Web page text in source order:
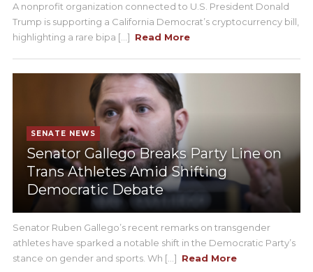
A nonprofit organization connected to U.S. President Donald
Trump is supporting a California Democrat’s cryptocurrency bill,
highlighting a rare bipa [...] Read More
SENATE NEWS
Senator Gallego Breaks Party Line on
Trans Athletes Amid Shifting
Democratic Debate
Senator Ruben Gallego’s recent remarks on transgender
athletes have sparked a notable shift in the Democratic Party’s
stance on gender and sports. Wh [...] Read More